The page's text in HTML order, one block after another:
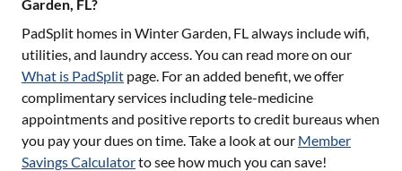
Garden, FL?
PadSplit homes in Winter Garden, FLalways include wifi,
utilities, and laundry access. You can read more on our
What is PadSplit page. For an added benefit, we offer
complimentary services including tele-medicine
appointments and positive reports to credit bureaus when
you pay your dues on time. Take a look at our Member
Savings Calculatorto see how much you can save!